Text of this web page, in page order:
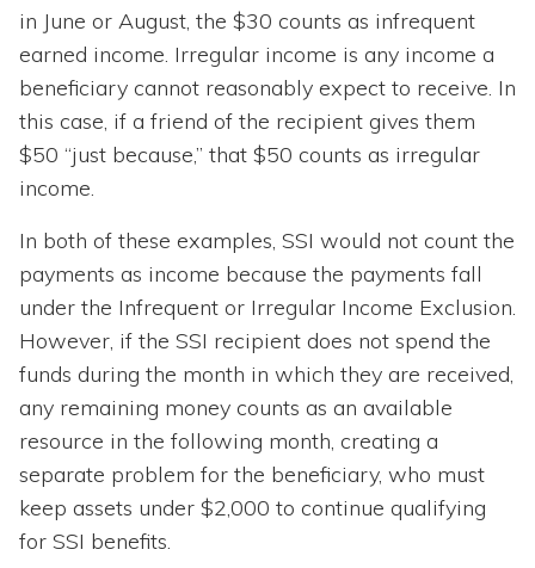
in June or August, the $30 counts as infrequent
earned income. Irregular income is any income a
beneficiary cannot reasonably expect to receive. In
this case, if a friend of the recipient gives them
$50 “just because,” that $50 counts as irregular
income.
In both of these examples, SSI would not count the
payments as income because the payments fall
under the Infrequent or Irregular Income Exclusion.
However, if the SSI recipient does not spend the
funds during the month in which they are received,
any remaining money counts as an available
resource in the following month, creating a
separate problem for the beneficiary, who must
keep assets under $2,000 to continue qualifying
for SSI benefits.